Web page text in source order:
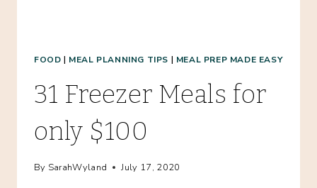
FOOD | MEAL PLANNING TIPS | MEAL PREP MADE EASY
31 Freezer Meals for
only $100
By SarahWyland July 17, 2020